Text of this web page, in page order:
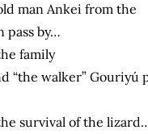
man Ankei from the
pass by…
family
“the walker” Gouriyú
survival of the